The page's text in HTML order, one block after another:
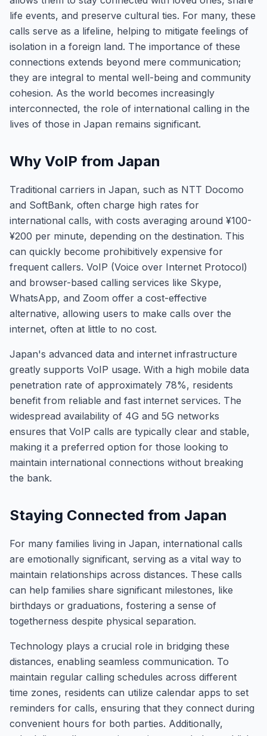
life events, and preserve cultural ties. For many, these
calls serve as a lifeline, helping to mitigate feelings of
isolation in a foreign land. The importance of these
connections extends beyond mere communication;
they are integral to mental well-being and community
cohesion. As the world becomes increasingly
interconnected, the role of international calling in the
lives of those in Japan remains significant.
Why VoIP from Japan
Traditional carriers in Japan, such as NTT Docomo
and SoftBank, often charge high rates for
international calls, with costs averaging around ¥100-
¥200 per minute, depending on the destination. This
can quickly become prohibitively expensive for
frequent callers. VoIP (Voice over Internet Protocol)
and browser-based calling services like Skype,
WhatsApp, and Zoom offer a cost-effective
alternative, allowing users to make calls over the
internet, often at little to no cost.
Japan's advanced data and internet infrastructure
greatly supports VoIP usage. With a high mobile data
penetration rate of approximately 78%, residents
benefit from reliable and fast internet services. The
widespread availability of 4G and 5G networks
ensures that VoIP calls are typically clear and stable,
making it a preferred option for those looking to
maintain international connections without breaking
the bank.
Staying Connected from Japan
For many families living in Japan, international calls
are emotionally significant, serving as a vital way to
maintain relationships across distances. These calls
can help families share significant milestones, like
birthdays or graduations, fostering a sense of
togetherness despite physical separation.
Technology plays a crucial role in bridging these
distances, enabling seamless communication. To
maintain regular calling schedules across different
time zones, residents can utilize calendar apps to set
reminders for calls, ensuring that they connect during
convenient hours for both parties. Additionally,